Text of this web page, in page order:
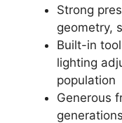
Strong
geometry,
Built-in
lighting
population
Generous